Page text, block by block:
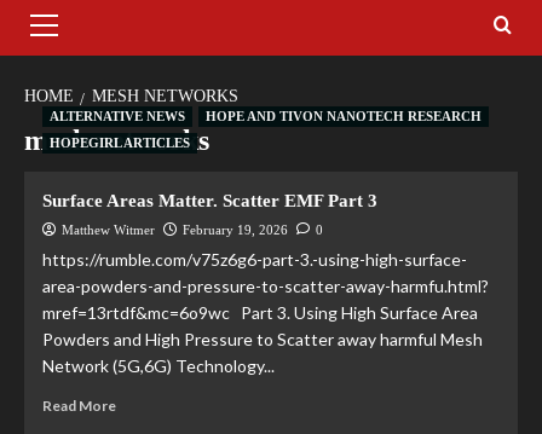
HOME MESH NETWORKS
mesh networks
ALTERNATIVE NEWS
HOPE AND TIVON NANOTECH RESEARCH
HOPEGIRL ARTICLES
Surface Areas Matter. Scatter EMF Part 3
Matthew Witmer February 19, 2026 0
https://rumble.com/v75z6g6-part-3.-using-high-surface-
area-powders-and-pressure-to-scatter-away-harmfu.html?
mref=13rtdf&mc=6o9wc Part 3. Using High Surface Area
Powders and High Pressure to Scatter away harmful Mesh
Network (5G,6G) Technology...
Read More